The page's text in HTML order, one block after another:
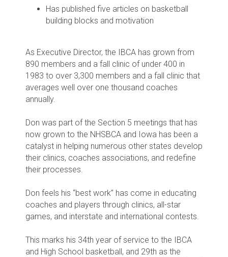
Has published five articles on basketball
building blocks and motivation
As Executive Director, the IBCA has grown from
890 members and a fall clinic of under 400 in
1983 to over 3,300 members and a fall clinic that
averages well over one thousand coaches
annually.
Don was part of the Section 5 meetings that has
now grown to the NHSBCA and Iowa has been a
catalyst in helping numerous other states develop
their clinics, coaches associations, and redefine
their processes.
Don feels his “best work” has come in educating
coaches and players through clinics, all-star
games, and interstate and international contests.
This marks his 34th year of service to the IBCA
and High School basketball, and 29th as the